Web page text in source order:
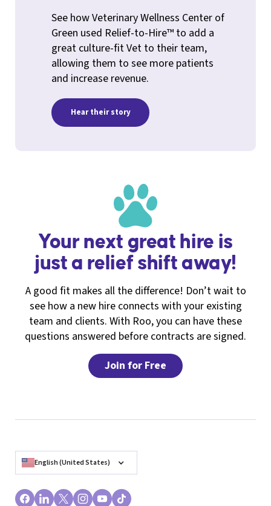
See how Veterinary Wellness Center of
Green used Relief-to-Hire™ to add a
great culture-fit Vet to their team,
allowing them to see more patients
and increase revenue.
Hear their story
Your next great hire is
just a relief shift away!
A good fit makes all the difference! Don’t wait to
see how a new hire connects with your existing
team and clients. With Roo, you can have these
questions answered before contracts are signed.
Join for Free
English (United States)